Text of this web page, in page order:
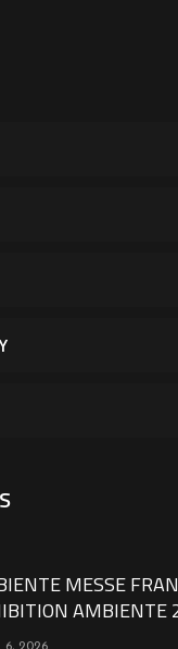
MESSE
AMBIENTE